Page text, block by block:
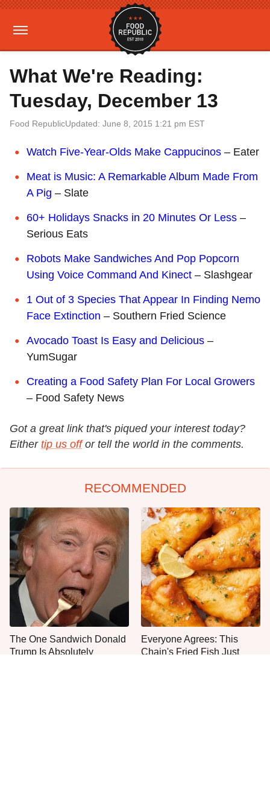
What We're Reading:
Tuesday, December 13
Food RepublicUpdated: June 8, 2015 1:21 pm EST
Watch Five-Year-Olds Make Cappucinos – Eater
Meat is Music: A Remarkable Album Made From
A Pig – Slate
60+ Holidays Snacks in 20 Minutes Or Less –
Serious Eats
Robots Make Sandwiches And Pop Popcorn
Using Voice Command And Kinect – Slashgear
1 Out of 3 Species That Appear In Finding Nemo
Face Extinction – Southern Fried Science
Avocado Toast Is Easy and Delicious –
YumSugar
Creating a Food Safety Plan For Local Growers
– Food Safety News
Got a great link that's piqued your interest today?
Either tip us off or tell the world in the comments.
RECOMMENDED
The One Sandwich Donald
Trump Is Absolutely
Everyone Agrees: This
Chain's Fried Fish Just